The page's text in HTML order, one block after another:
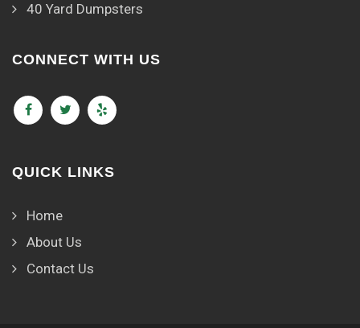
40 Yard Dumpsters
CONNECT WITH US
QUICK LINKS
Home
About Us
Contact Us